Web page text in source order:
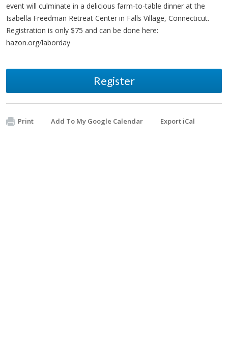
event will culminate in a delicious farm-to-table dinner at the
Isabella Freedman Retreat Center in Falls Village, Connecticut.
Registration is only $75 and can be done here:
hazon.org/laborday
Register
Print Add To My Google Calendar Export iCal